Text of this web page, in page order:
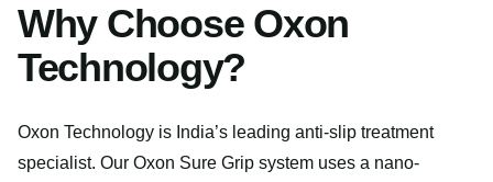
Why Choose Oxon
Technology?
Oxon Technology is India’s leading anti-slip treatment
specialist. Our Oxon Sure Grip system uses a nano-